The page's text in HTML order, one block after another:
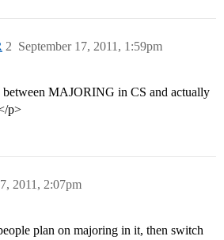
September 17, 2011, 1:59pm
2
between MAJORING in CS and actually
p>
2011, 2:07pm
plan on majoring in it, then switch